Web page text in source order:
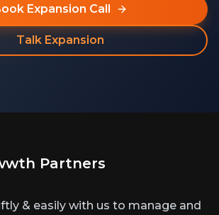
Expansion Call
Talk Expansion
Partners
& easily with us to manage and